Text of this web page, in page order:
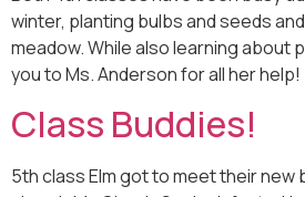
winter, planting bulbs and seeds
meadow. While also learning about
you to Ms. Anderson for all her help!
Class Buddies!
5th class Elm got to meet their new